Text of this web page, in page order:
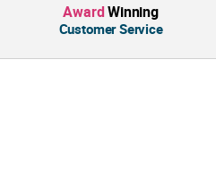
AwardWinning
Customer Service